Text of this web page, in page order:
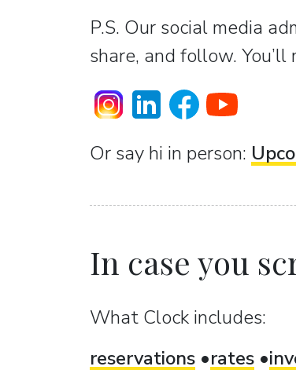
P.S. Our social media
share, and follow. You’ll
Or sаy hi in person:
In case you
What Clock includes:
reservations
rates